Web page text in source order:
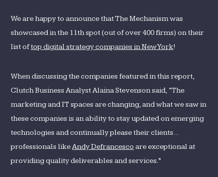
We are happy to announce that The Mechanism was
showcased in the 11th spot (out of over 400 firms) on their
list oftop digital strategy companies in New York!
When discussing the companies featured in this report,
Clutch Business Analyst Alaina Stevenson said, “The
marketing and IT spaces are changing, and what we saw in
these companies is an ability to stay updated on emerging
technologies and continually please their clients…
professionals likeAndy Defrancesco are exceptional at
providing quality deliverables and services.”